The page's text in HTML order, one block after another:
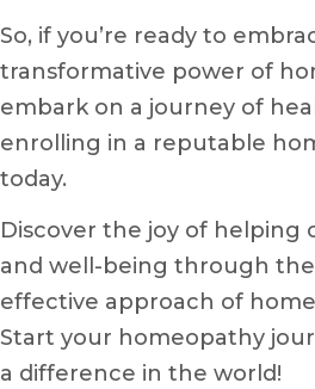
So, if you’re ready to
transformative power of
embark on a journey of
enrolling in a reputable
today.
Discover the joy of helping
and well-being through
effective approach of
Start your homeopathy
a difference in the world!